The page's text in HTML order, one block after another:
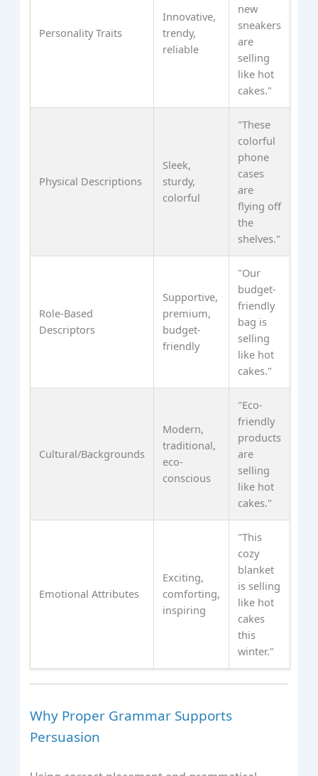
Personality Traits
Innovative,
trendy,
reliable
new
sneakers
are
selling
like hot
cakes."
Physical Descriptions
Sleek,
sturdy,
colorful
"These
colorful
phone
cases
are
flying off
the
shelves."
Role-Based
Descriptors
Supportive,
premium,
budget-
friendly
"Our
budget-
friendly
bag is
selling
like hot
cakes."
Cultural/Backgrounds
Modern,
traditional,
eco-
conscious
"Eco-
friendly
products
are
selling
like hot
cakes."
Emotional Attributes
Exciting,
comforting,
inspiring
"This
cozy
blanket
is selling
like hot
cakes
this
winter."
Why Proper Grammar Supports
Persuasion